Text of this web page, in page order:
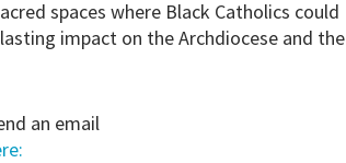
spaces where Black Catholics could
impact on the Archdiocese and the
an email